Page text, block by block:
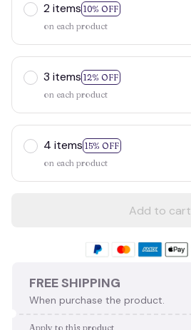
2 items 10% OFF
on each product
3 items 12% OFF
on each product
4 items 15% OFF
on each product
Add to cart
FREE SHIPPING
When purchase the product.
Apply to this product